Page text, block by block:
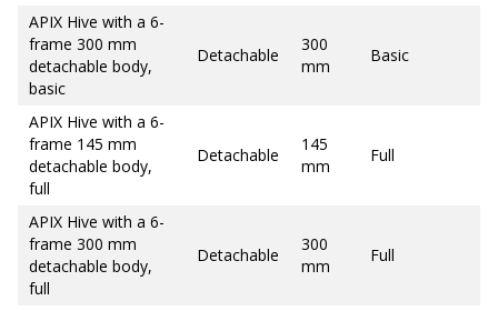
APIX Hive with a 6-
frame 300 mm
detachable body,
basic
Detachable
300
mm
Basic
APIX Hive with a 6-
frame 145 mm
detachable body,
full
Detachable
145
mm
Full
APIX Hive with a 6-
frame 300 mm
detachable body,
full
Detachable
300
mm
Full